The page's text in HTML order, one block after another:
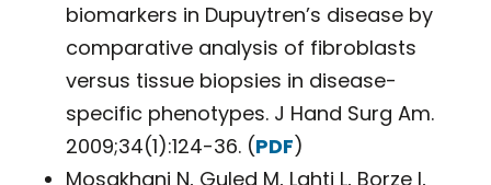
biomarkers in Dupuytren’s disease by
comparative analysis of fibroblasts
versus tissue biopsies in disease-
specific phenotypes. J Hand Surg Am.
2009;34(1):124-36. (PDF)
Mosakhani N, Guled M, Lahti L, Borze I,